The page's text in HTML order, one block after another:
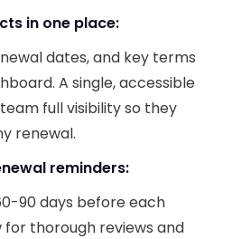
in one place:
dates, and key terms
A single, accessible
full visibility so they
renewal.
reminders:
90 days before each
thorough reviews and